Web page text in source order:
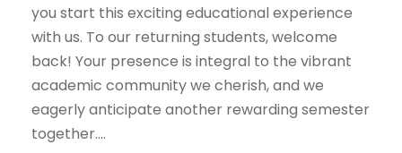
you start this exciting educational experience
with us. To our returning students, welcome
back! Your presence is integral to the vibrant
academic community we cherish, and we
eagerly anticipate another rewarding semester
together....